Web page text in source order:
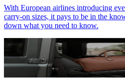
With European airlines introducing
carry-on sizes, it pays to be in the
down what you need to know.